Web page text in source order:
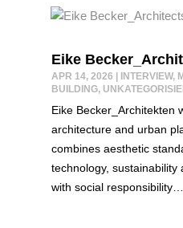
Eike
APR 14, 2026 INTERVIEW,
BUILDING,
Eike Becker_Architekten
architecture and urban
combines aesthetic
technology, sustainability
with social responsibility…